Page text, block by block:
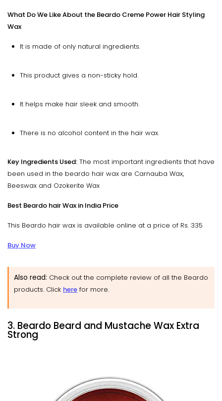
What Do We Like About the Beardo Creme Power Hair Styling
Wax
It is made of only natural ingredients.
This product gives a non-sticky hold.
It helps make hair sleek and smooth.
There is no alcohol content in the hair wax.
Key Ingredients Used: The most important ingredients that have
been used in the beardo hair wax are Carnauba Wax,
Beeswax and Ozokerite Wax
Best Beardo hair Wax in India Price
This Beardo hair wax is available online at a price of Rs. 335
Buy Now
Also read: Check out the complete review of all the Beardo
products. Click here for more.
3. Beardo Beard and Mustache Wax Extra
Strong